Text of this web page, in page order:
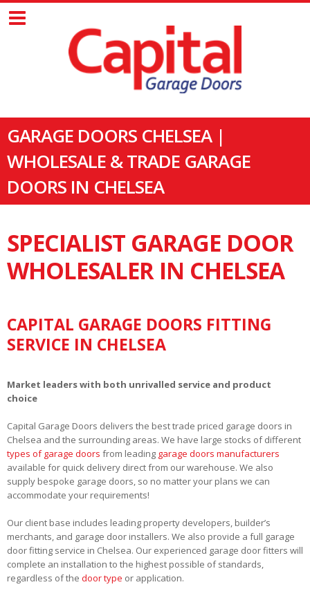
GARAGE DOORS CHELSEA |
WHOLESALE & TRADE GARAGE
DOORS IN CHELSEA
SPECIALIST GARAGE DOOR
WHOLESALER IN CHELSEA
CAPITAL GARAGE DOORS FITTING
SERVICE IN CHELSEA
Market leaders with both unrivalled service and product
choice
Capital Garage Doors delivers the best trade priced garage doors in
Chelsea and the surrounding areas. We have large stocks of different
types of garage doors from leading garage doors manufacturers
available for quick delivery direct from our warehouse. We also
supply bespoke garage doors, so no matter your plans we can
accommodate your requirements!
Our client base includes leading property developers, builder’s
merchants, and garage door installers. We also provide a full garage
door fitting service in Chelsea. Our experienced garage door fitters will
complete an installation to the highest possible of standards,
regardless of the door type or application.